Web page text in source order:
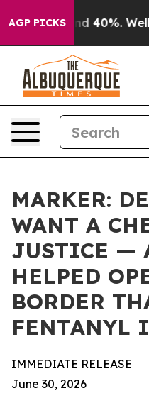
AGP PICKS
Around 40%. Well, it
MARKER:
WANT A
JUSTICE —
HELPED
BORDER
FENTANYL
IMMEDIATE RELEASE
June 30, 2026